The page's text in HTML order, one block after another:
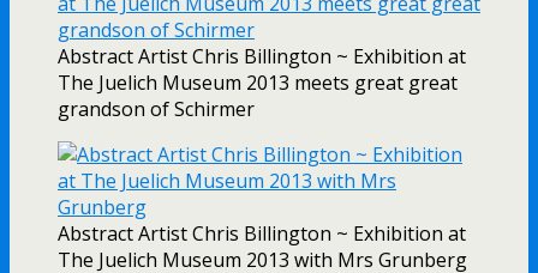
Abstract Artist Chris Billington ~ Exhibition at
The Juelich Museum 2013 meets great great
grandson of Schirmer
Abstract Artist Chris Billington ~ Exhibition at
The Juelich Museum 2013 with Mrs Grunberg